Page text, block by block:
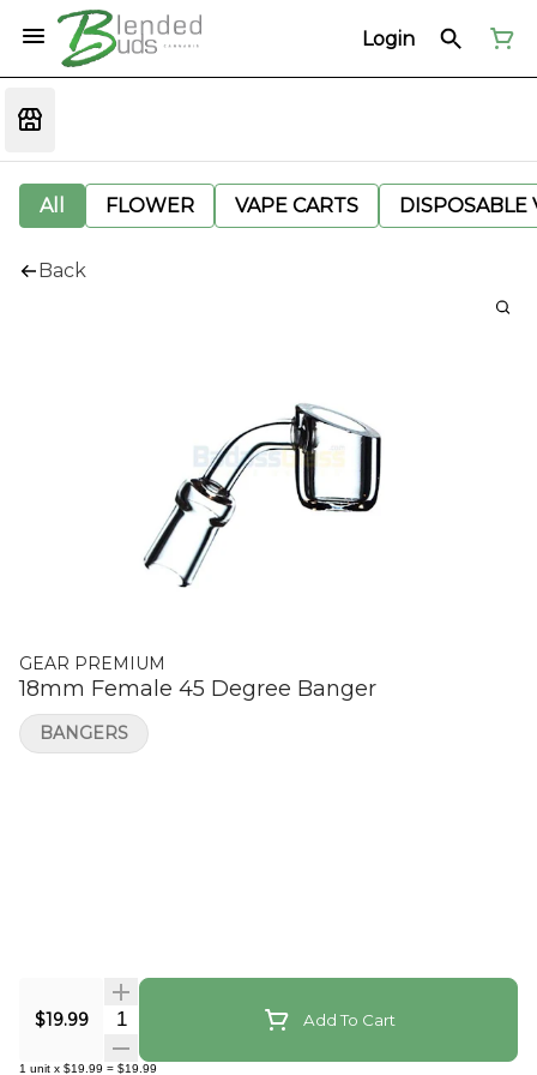
Login
All FLOWER VAPE CARTS DISPOSABLE
Back
GEAR PREMIUM
18mm Female 45 Degree Banger
$19.99 Quantity Selector Add To Cart
1 unit x $19.99 = $19.99
BANGERS